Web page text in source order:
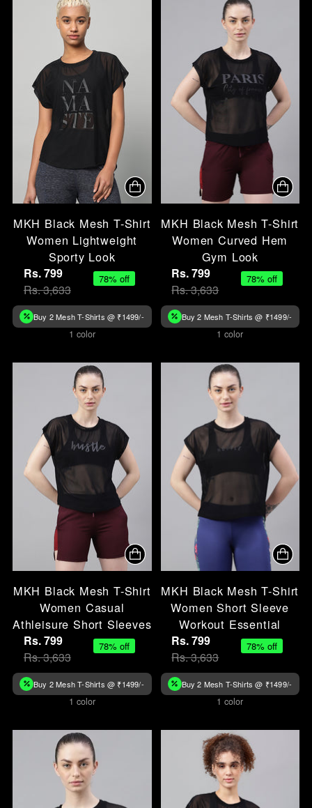
MKH Black Mesh T-Shirt
Women Lightweight
Sporty Look
Rs. 799
Rs. 3,633
78% off
Buy 2 Mesh T-Shirts @ ₹1499/-
1 color
MKH Black Mesh T-Shirt
Women Curved Hem
Gym Look
Rs. 799
Rs. 3,633
78% off
Buy 2 Mesh T-Shirts @ ₹1499/-
1 color
MKH Black Mesh T-Shirt
Women Casual
Athleisure Short Sleeves
Rs. 799
Rs. 3,633
78% off
Buy 2 Mesh T-Shirts @ ₹1499/-
1 color
MKH Black Mesh T-Shirt
Women Short Sleeve
Workout Essential
Rs. 799
Rs. 3,633
78% off
Buy 2 Mesh T-Shirts @ ₹1499/-
1 color